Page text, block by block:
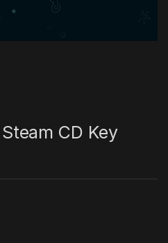
CD Key